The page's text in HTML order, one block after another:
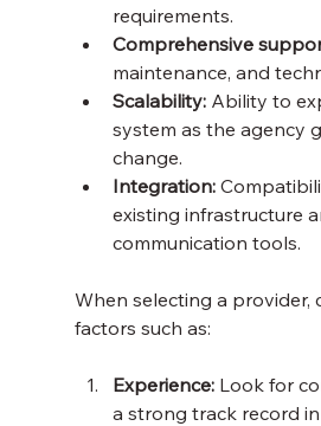
requirements.
Comprehensive
maintenance, and
Scalability: Ability to
system as the agency
change.
Integration:
existing infrastructure
communication tools.
When selecting a provider,
factors such as:
Experience: Look for
a strong track record